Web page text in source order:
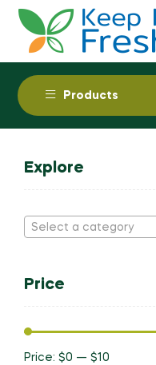
Products
Explore
Select a category
Price
Price: $0 — $10